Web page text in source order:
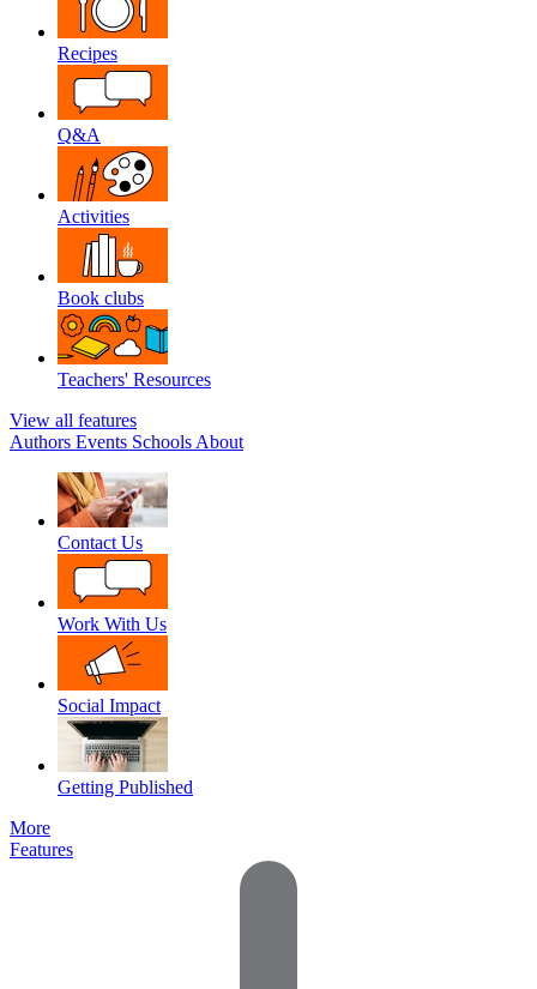
Recipes
Q&A
Activities
Book clubs
Teachers' Resources
View all features
Authors Events Schools About
Contact Us
Work With Us
Social Impact
Getting Published
More
Features